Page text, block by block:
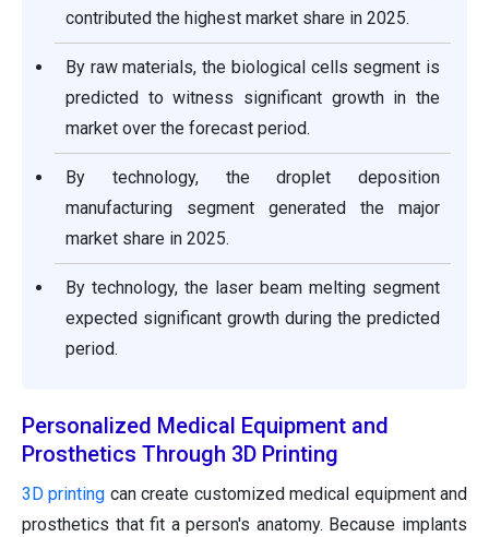
contributed the highest market share in 2025.
By raw materials, the biological cells segment is
predicted to witness significant growth in the
market over the forecast period.
By technology, the droplet deposition
manufacturing segment generated the major
market share in 2025.
By technology, the laser beam melting segment
expected significant growth during the predicted
period.
Personalized Medical Equipment and
Prosthetics Through 3D Printing
3D printing can create customized medical equipment and
prosthetics that fit a person's anatomy. Because implants